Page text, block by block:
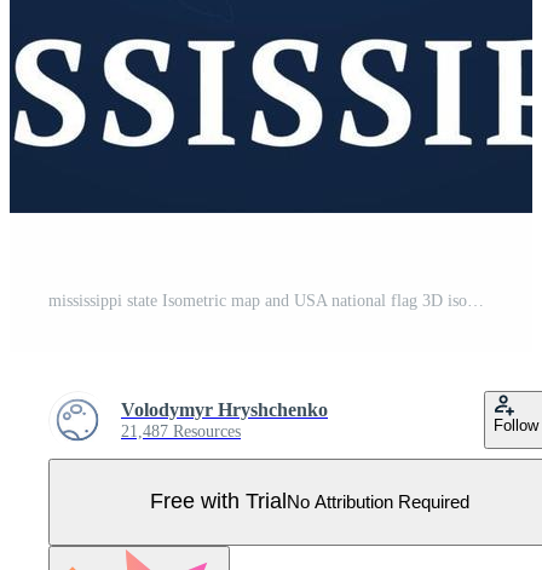
Volodymyr Hryshchenko
21,487 Resources Follow
Free with Trial No Attribution Required